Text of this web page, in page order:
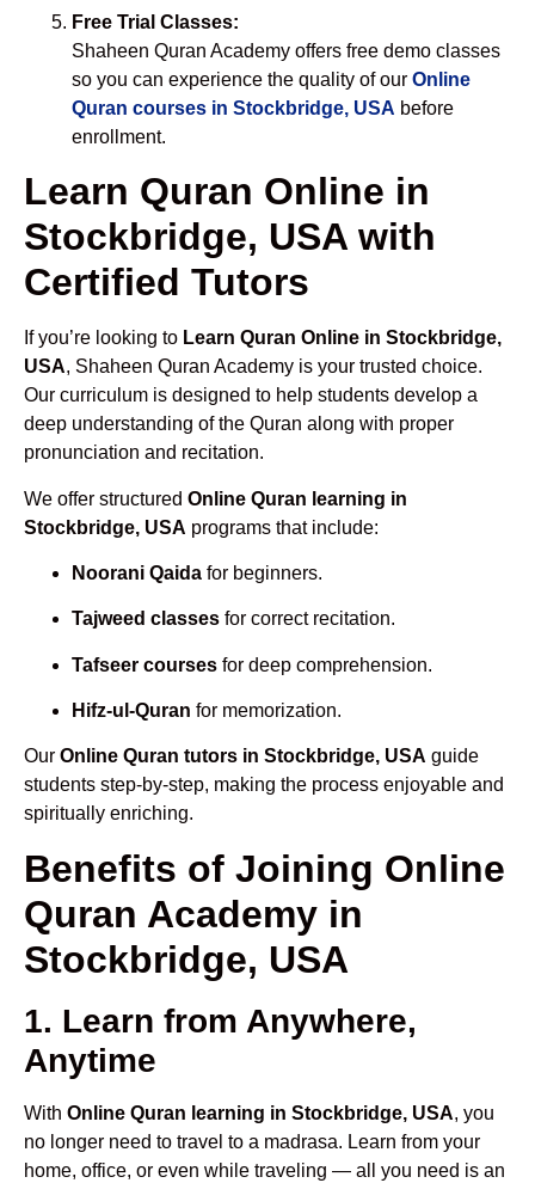
Free Trial Classes:
Shaheen Quran Academy offers free demo classes
so you can experience the quality of our Online
Quran courses in Stockbridge, USA before
enrollment.
Learn Quran Online in
Stockbridge, USA with
Certified Tutors
If you’re looking to Learn Quran Online in Stockbridge,
USA, Shaheen Quran Academy is your trusted choice.
Our curriculum is designed to help students develop a
deep understanding of the Quran along with proper
pronunciation and recitation.
We offer structured Online Quran learning in
Stockbridge, USA programs that include:
Noorani Qaida for beginners.
Tajweed classes for correct recitation.
Tafseer courses for deep comprehension.
Hifz-ul-Quran for memorization.
Our Online Quran tutors in Stockbridge, USA guide
students step-by-step, making the process enjoyable and
spiritually enriching.
Benefits of Joining Online
Quran Academy in
Stockbridge, USA
1. Learn from Anywhere,
Anytime
With Online Quran learning in Stockbridge, USA, you
no longer need to travel to a madrasa. Learn from your
home, office, or even while traveling — all you need is an